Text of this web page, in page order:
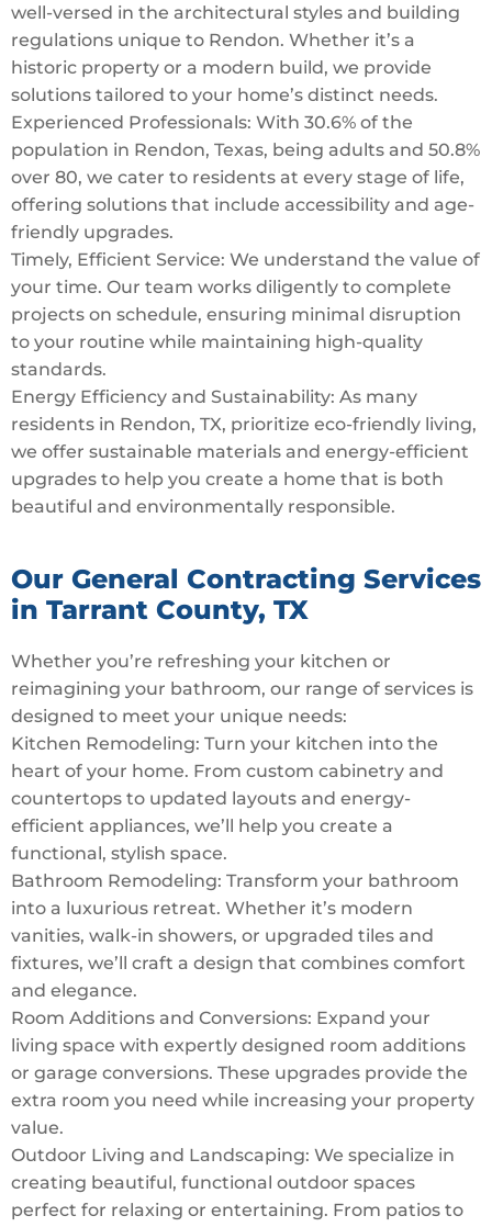
well-versed in the architectural styles and building
regulations unique to Rendon. Whether it’s a
historic property or a modern build, we provide
solutions tailored to your home’s distinct needs.
Experienced Professionals: With 30.6% of the
population in Rendon, Texas, being adults and 50.8%
over 80, we cater to residents at every stage of life,
offering solutions that include accessibility and age-
friendly upgrades.
Timely, Efficient Service: We understand the value of
your time. Our team works diligently to complete
projects on schedule, ensuring minimal disruption
to your routine while maintaining high-quality
standards.
Energy Efficiency and Sustainability: As many
residents in Rendon, TX, prioritize eco-friendly living,
we offer sustainable materials and energy-efficient
upgrades to help you create a home that is both
beautiful and environmentally responsible.
Our General Contracting Services
in Tarrant County, TX
Whether you’re refreshing your kitchen or
reimagining your bathroom, our range of services is
designed to meet your unique needs:
Kitchen Remodeling: Turn your kitchen into the
heart of your home. From custom cabinetry and
countertops to updated layouts and energy-
efficient appliances, we’ll help you create a
functional, stylish space.
Bathroom Remodeling: Transform your bathroom
into a luxurious retreat. Whether it’s modern
vanities, walk-in showers, or upgraded tiles and
fixtures, we’ll craft a design that combines comfort
and elegance.
Room Additions and Conversions: Expand your
living space with expertly designed room additions
or garage conversions. These upgrades provide the
extra room you need while increasing your property
value.
Outdoor Living and Landscaping: We specialize in
creating beautiful, functional outdoor spaces
perfect for relaxing or entertaining. From patios to